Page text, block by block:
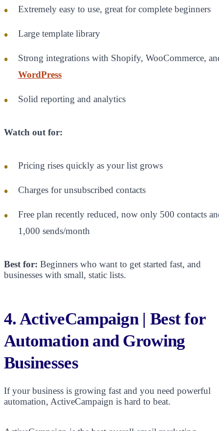
Extremely easy to use, great for complete beginners
Large template library
Strong integrations with Shopify, WooCommerce,
WordPress
Solid reporting and analytics
Watch out for:
Pricing rises quickly as your list grows
Charges for unsubscribed contacts
Free plan recently reduced, now only 500 contacts
1,000 sends/month
Best for: Beginners who want to get started fast, and
businesses with small, static lists.
4. ActiveCampaign | Best for
Automation and Growing
Businesses
If your business is growing fast and you need powerful
automation, ActiveCampaign is hard to beat.